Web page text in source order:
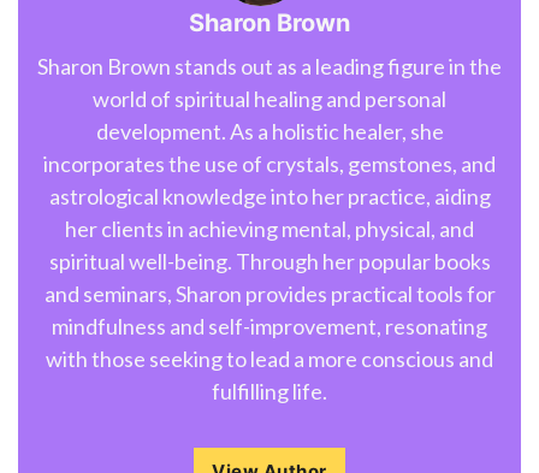
Sharon Brown
Sharon Brown stands out as a leading figure in the
world of spiritual healing and personal
development. As a holistic healer, she
incorporates the use of crystals, gemstones, and
astrological knowledge into her practice, aiding
her clients in achieving mental, physical, and
spiritual well-being. Through her popular books
and seminars, Sharon provides practical tools for
mindfulness and self-improvement, resonating
with those seeking to lead a more conscious and
fulfilling life.